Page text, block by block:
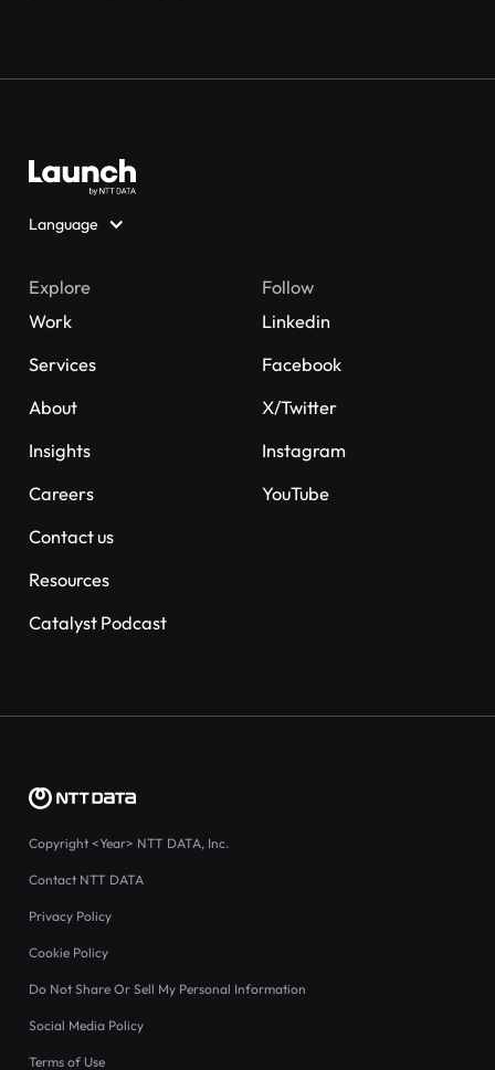
Language
Explore
Work
Services
About
Insights
Careers
Contact us
Resources
Catalyst Podcast
Follow
Linkedin
Facebook
X/Twitter
Instagram
YouTube
Copyright <Year> NTT DATA, Inc.
Contact NTT DATA
Privacy Policy
Cookie Policy
Do Not Share Or Sell My Personal Information
Social Media Policy
Terms of Use